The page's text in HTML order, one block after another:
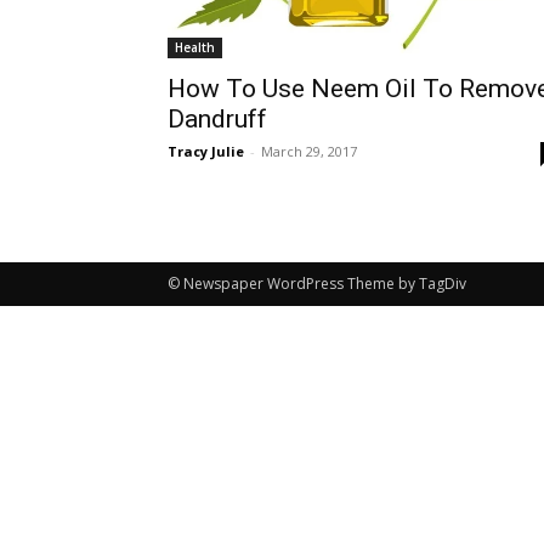
Health
How To Use Neem Oil To
Dandruff
Tracy Julie - March 29, 2017
© Newspaper WordPress Theme by TagDiv